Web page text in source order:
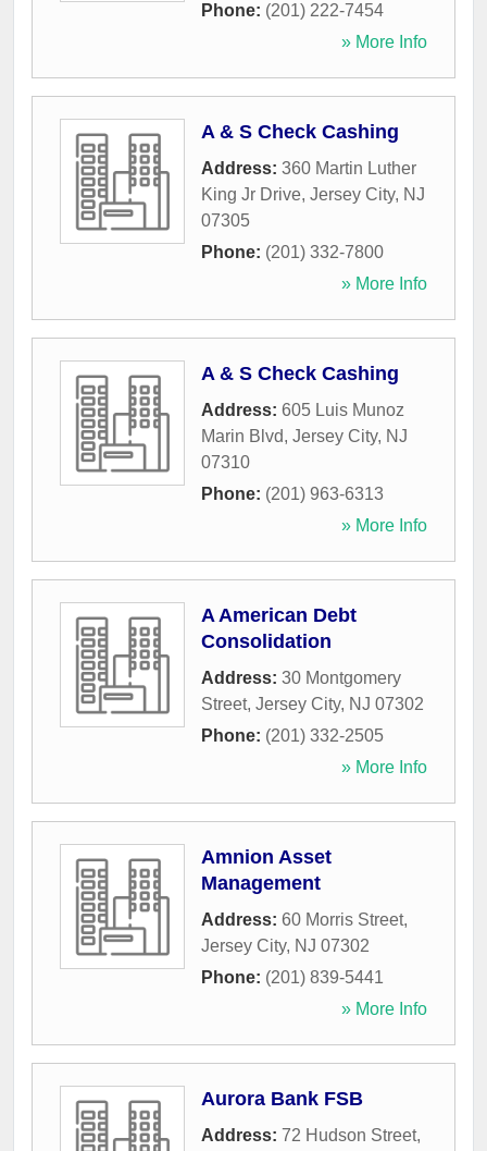
Phone: (201) 222-7454
» More Info
A & S Check Cashing
Address: 360 Martin Luther
King Jr Drive, Jersey City, NJ
07305
Phone: (201) 332-7800
» More Info
A & S Check Cashing
Address: 605 Luis Munoz
Marin Blvd, Jersey City, NJ
07310
Phone: (201) 963-6313
» More Info
A American Debt
Consolidation
Address: 30 Montgomery
Street, Jersey City, NJ 07302
Phone: (201) 332-2505
» More Info
Amnion Asset
Management
Address: 60 Morris Street,
Jersey City, NJ 07302
Phone: (201) 839-5441
» More Info
Aurora Bank FSB
Address: 72 Hudson Street,